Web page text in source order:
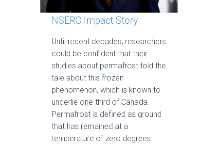
NSERC Impact Story
Until recent decades, researchers
could be confident that their
studies about permafrost told the
tale about this frozen
phenomenon, which is known to
underlie one-third of Canada.
Permafrost is defined as ground
that has remained at a
temperature of zero degrees